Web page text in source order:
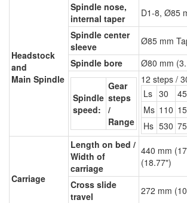
Headstock
and
Main Spindle
Spindle nose,
internal taper
D1-8, Ø85
Spindle center
sleeve
Ø85 mm
Spindle bore
Ø80 mm
Spindle
speed:
Gear
steps
/
Range
12 steps /
Ls 30 45
Ms 110
Hs 530
Carriage
Length on bed /
Width of
carriage
440 mm
(18.77")
Cross slide
travel
272 mm